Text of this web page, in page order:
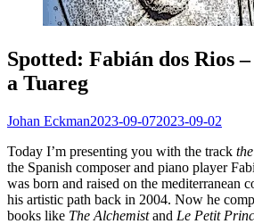
Spotted: Fabián dos Rios
a Tuareg
Johan Eckman2023-09-072023-09-02
Today I’m presenting you with the track
the Spanish composer and piano player
was born and raised on the mediterranean
his artistic path back in 2004. Now he
books like The Alchemistand Le Petit